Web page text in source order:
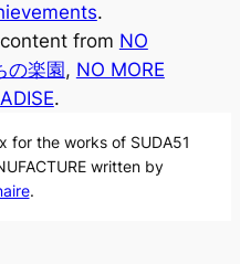
.
from NO
の楽園, NO MORE
.
for the works of SUDA51
written by
.